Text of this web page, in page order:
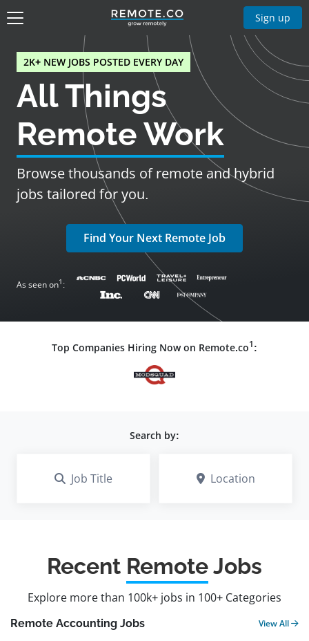
Sign up
2K+ NEW JOBS POSTED EVERY DAY
All Things
Remote Work
Browse thousands of remote and hybrid
jobs tailored for you.
Find Your Next Remote Job
As seen on1 :
Top Companies Hiring Now on Remote.co1 :
Search by:
Job Title Location
Recent RemoteJobs
Explore more than 100k+ jobs in 100+ Categories
Remote Accounting Jobs View All